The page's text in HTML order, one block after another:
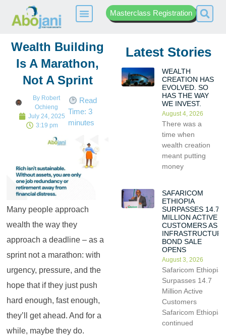
Masterclass Registration
Wealth Building
Is A Marathon,
Not A Sprint
ByRobert
Ochieng
July 24, 2025
3:19 pm
Read
Time: 3
minutes
Many people approach
wealth the way they
approach a deadline – as a
sprint not a marathon: with
urgency, pressure, and the
hope that if they just push
hard enough, fast enough,
they’ll get ahead. And for a
while, maybe they do.
Latest Stories
WEALTH
CREATION HAS
EVOLVED. SO
HAS THE WAY
WE INVEST.
August 4, 2026
There was a
time when
wealth creation
meant putting
money
SAFARICOM
ETHIOPIA
SURPASSES 14.7
MILLION ACTIVE
CUSTOMERS AS
INFRASTRUCTURE
BOND SALE
OPENS
August 3, 2026
Safaricom Ethiopia
Surpasses 14.7
Million Active
Customers
Safaricom Ethiopia
continued